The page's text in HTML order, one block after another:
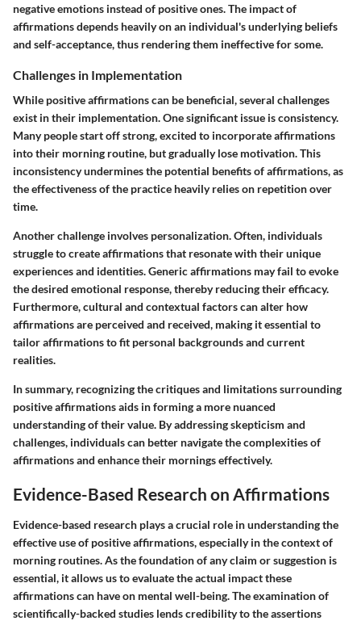
negative emotions instead of positive ones. The impact of
affirmations depends heavily on an individual's underlying beliefs
and self-acceptance, thus rendering them ineffective for some.
Challenges in Implementation
While positive affirmations can be beneficial, several challenges
exist in their implementation. One significant issue is consistency.
Many people start off strong, excited to incorporate affirmations
into their morning routine, but gradually lose motivation. This
inconsistency undermines the potential benefits of affirmations, as
the effectiveness of the practice heavily relies on repetition over
time.
Another challenge involves personalization. Often, individuals
struggle to create affirmations that resonate with their unique
experiences and identities. Generic affirmations may fail to evoke
the desired emotional response, thereby reducing their efficacy.
Furthermore, cultural and contextual factors can alter how
affirmations are perceived and received, making it essential to
tailor affirmations to fit personal backgrounds and current
realities.
In summary, recognizing the critiques and limitations surrounding
positive affirmations aids in forming a more nuanced
understanding of their value. By addressing skepticism and
challenges, individuals can better navigate the complexities of
affirmations and enhance their mornings effectively.
Evidence-Based Research on Affirmations
Evidence-based research plays a crucial role in understanding the
effective use of positive affirmations, especially in the context of
morning routines. As the foundation of any claim or suggestion is
essential, it allows us to evaluate the actual impact these
affirmations can have on mental well-being. The examination of
scientifically-backed studies lends credibility to the assertions